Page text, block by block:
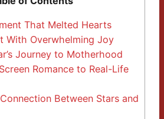
That Melted Hearts
With Overwhelming Joy
Journey to Motherhood
Romance to Real-Life
Between Stars and